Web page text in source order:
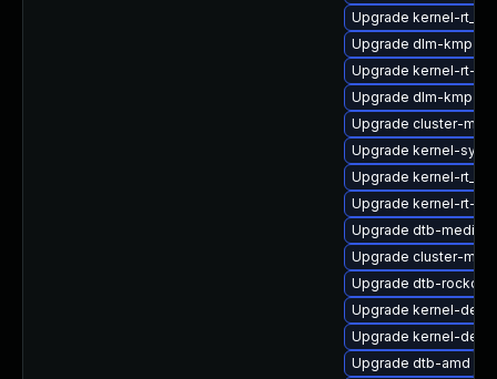
Upgrade kernel-
Upgrade dlm-kmp-rt
Upgrade kernel-rt-
Upgrade dlm-kmp-
Upgrade cluster-md-
Upgrade kernel-
Upgrade kernel-
Upgrade kernel-rt-
Upgrade dtb-
Upgrade cluster-
Upgrade dtb-rockchip
Upgrade kernel-
Upgrade kernel-
Upgrade dtb-amd